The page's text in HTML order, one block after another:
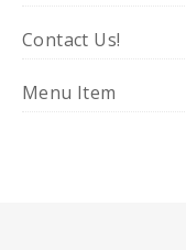
Contact Us!
Menu Item